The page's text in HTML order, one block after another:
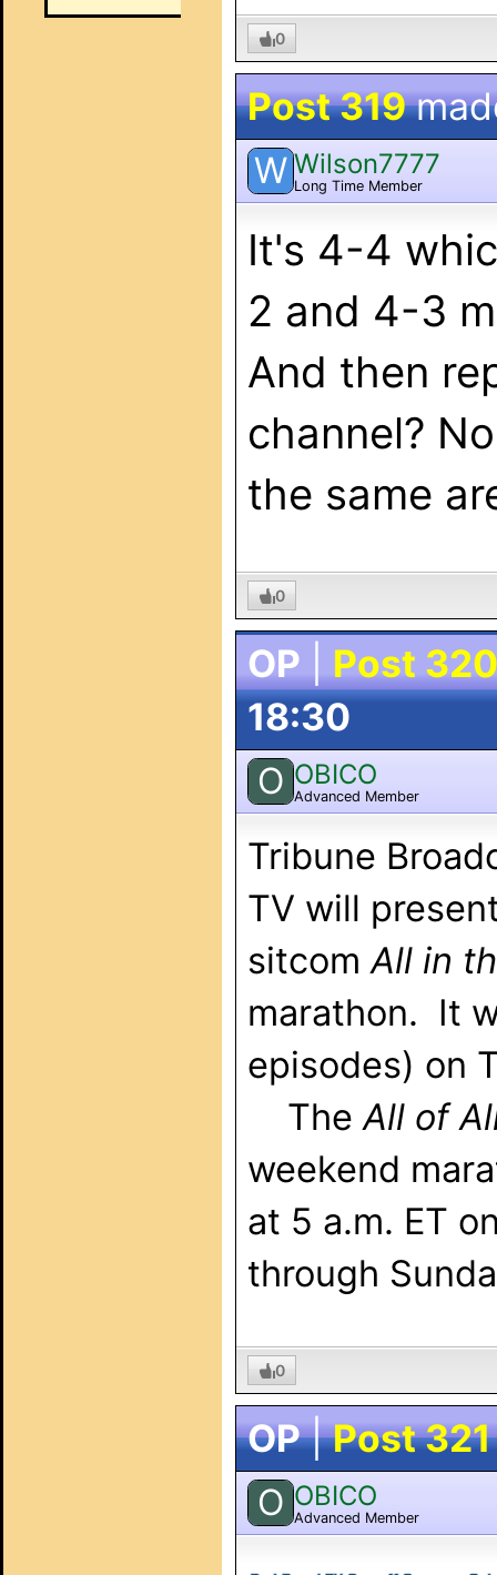
0
Post 319
W Wilson7777
Long Time Member
It's 4-4
2 and 4-3
And then
channel?
the same
0
OP
Post 320
18:30
O OBICO
Advanced Member
Tribune
TV will
sitcomAll in
marathon. It
episodes) on
TheAll of
weekend
at 5 a.m. ET
through
0
OP|Post 321
O OBICO
Advanced Member